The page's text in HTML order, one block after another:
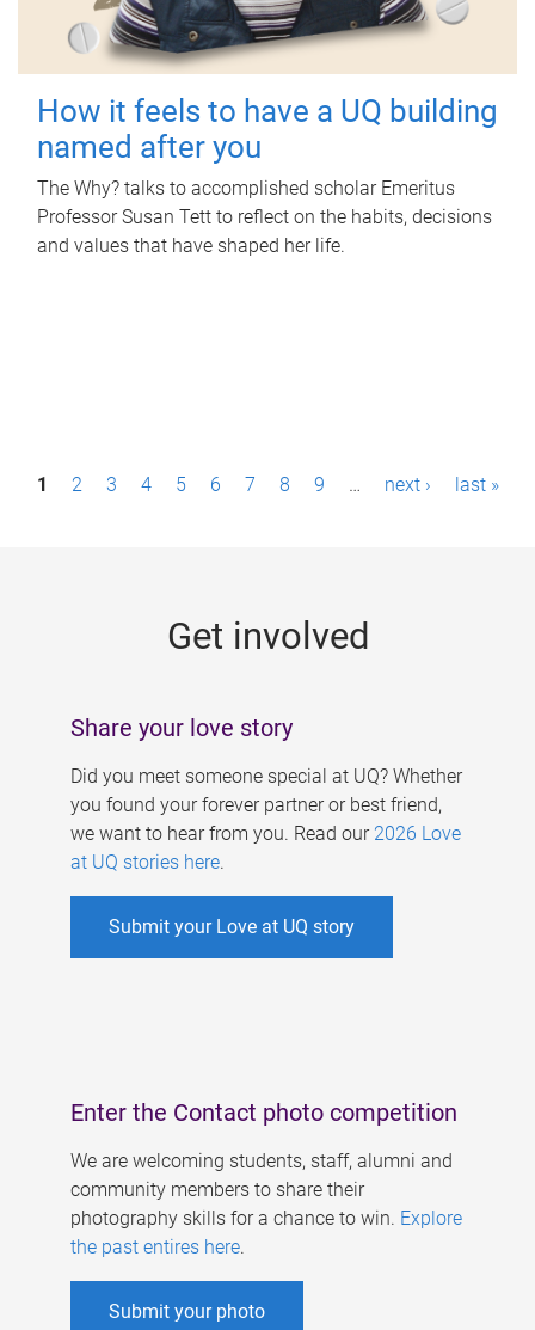
How it feels to have a UQ building
named after you
The Why? talks to accomplished scholar Emeritus
Professor Susan Tett to reflect on the habits, decisions
and values that have shaped her life.
P1 2 3 4 5 6 7 8 9 … next › last »
Get involved
Share your love story
Did you meet someone special at UQ? Whether
you found your forever partner or best friend,
we want to hear from you. Read our 2026 Love
at UQ stories here.
Submit your Love at UQ story
Enter the Contact photo competition
We are welcoming students, staff, alumni and
community members to share their
photography skills for a chance to win. Explore
the past entires here.
Submit your photo